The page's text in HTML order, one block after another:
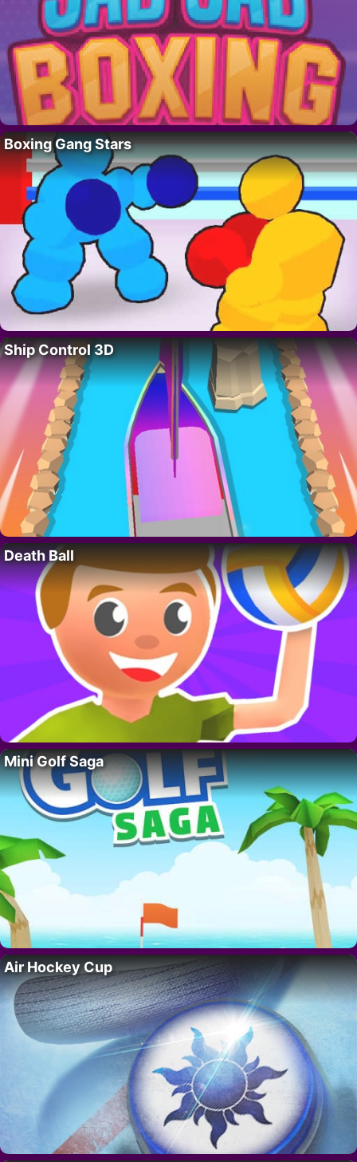
Boxing Gang Stars
Ship Control 3D
Death Ball
Mini Golf Saga
Air Hockey Cup